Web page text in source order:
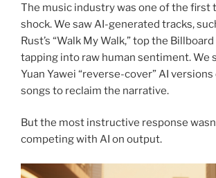
The music industry was one of the first
shock. We saw AI-generated tracks,
Rust’s “Walk My Walk,” top the
tapping into raw human sentiment. We
Yuan Yawei “reverse-cover” AI
songs to reclaim the narrative.
But the most instructive response
competing with AI on output.